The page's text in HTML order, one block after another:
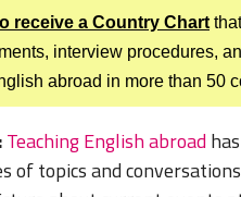
receive a Country Chart
interview procedures,
abroad in more than 50
Teaching English abroad
of topics and